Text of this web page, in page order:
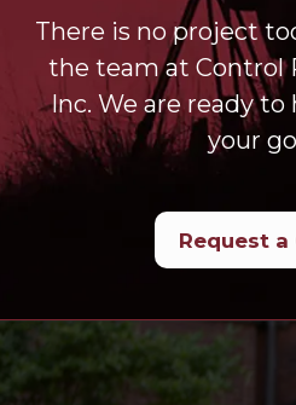
There is no project
the team at Control
Inc. We are ready
your
Request a